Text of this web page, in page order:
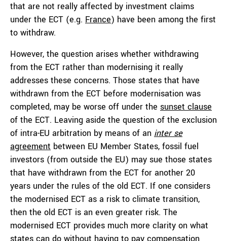
that are not really affected by investment claims
under the ECT (e.g. France) have been among the first
to withdraw.
However, the question arises whether withdrawing
from the ECT rather than modernising it really
addresses these concerns. Those states that have
withdrawn from the ECT before modernisation was
completed, may be worse off under the sunset clause
of the ECT. Leaving aside the question of the exclusion
of intra-EU arbitration by means of an inter se
agreement between EU Member States, fossil fuel
investors (from outside the EU) may sue those states
that have withdrawn from the ECT for another 20
years under the rules of the old ECT. If one considers
the modernised ECT as a risk to climate transition,
then the old ECT is an even greater risk. The
modernised ECT provides much more clarity on what